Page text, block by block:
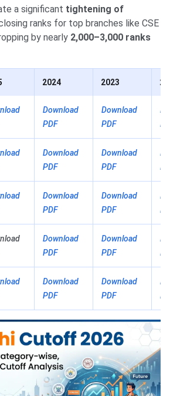
a significant tightening of
ranks for top branches like CSE
by nearly 2,000–3,000 ranks
2024 2023
Download
PDF
Download
PDF
Download
PDF
Download
PDF
Download
PDF
Download
PDF
Download
PDF
Download
PDF
Download
PDF
Download
PDF